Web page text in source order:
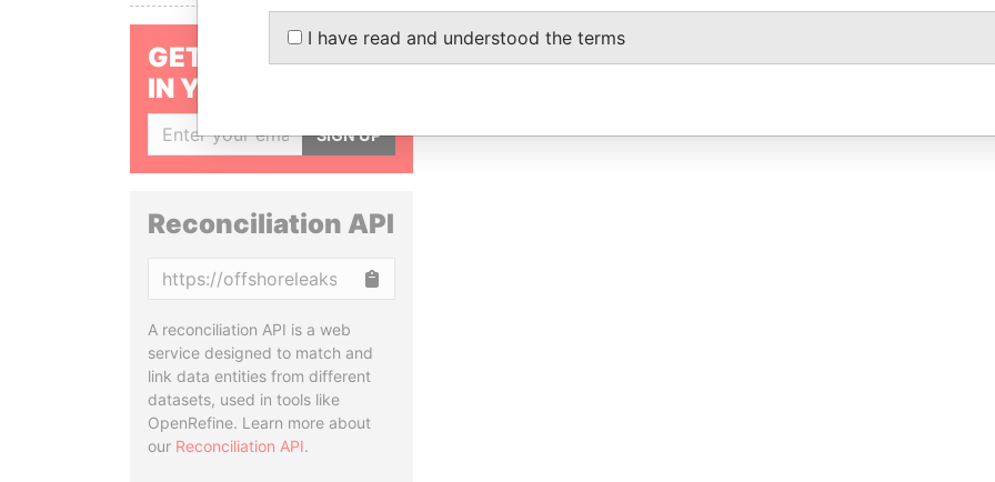
GET OUR STORIES
IN YOUR INBOX
SIGN UP
Reconciliation API
A reconciliation API is a web
service designed to match and
link data entities from different
datasets, used in tools like
OpenRefine. Learn more about
our Reconciliation API.
I have read and understood the terms